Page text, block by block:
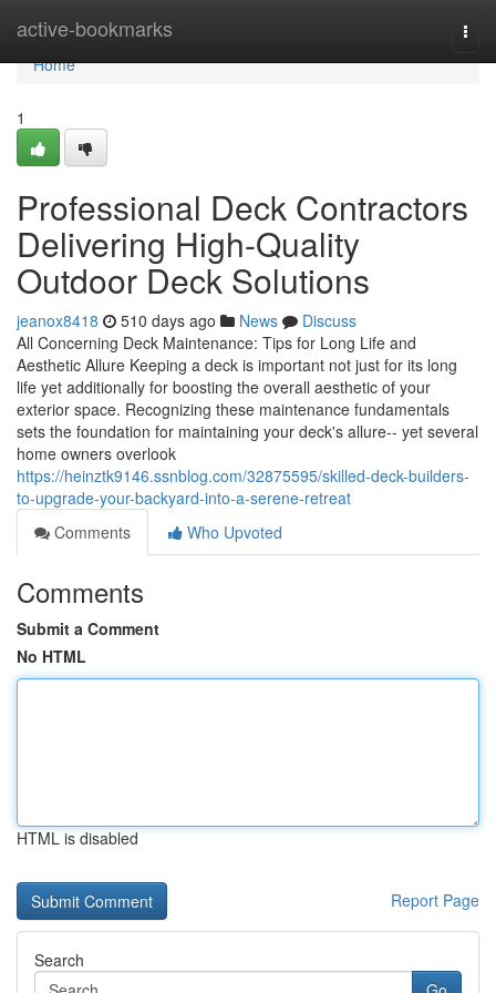
active-bookmarks
Home
Home
1
Professional Deck Contractors
Delivering High-Quality
Outdoor Deck Solutions
jeanox8418 510 days ago News
Discuss
All Concerning Deck Maintenance: Tips for Long Life and
Aesthetic Allure Keeping a deck is important not just for its long
life yet additionally for boosting the overall aesthetic of your
exterior space. Recognizing these maintenance fundamentals
sets the foundation for maintaining your deck's allure-- yet several
home owners overlook
https://heinztk9146.ssnblog.com/32875595/skilled-deck-builders-
to-upgrade-your-backyard-into-a-serene-retreat
Comments
Who Upvoted
Comments
Submit a Comment
No HTML
HTML is disabled
Report Page
Search